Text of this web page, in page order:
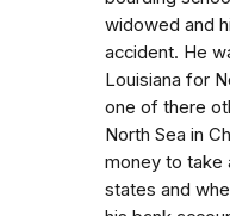
widowed and
accident. He
Louisiana for
one of there
North Sea in
money to take
states and